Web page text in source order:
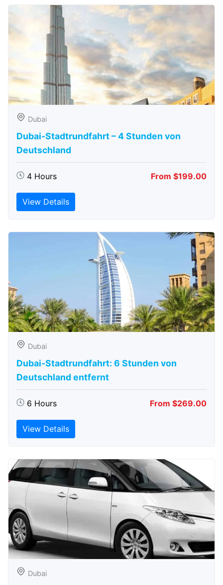
Dubai
Dubai-Stadtrundfahrt – 4 Stunden von
Deutschland
4 Hours From $199.00
View Details
Dubai
Dubai-Stadtrundfahrt: 6 Stunden von
Deutschland entfernt
6 Hours From $269.00
View Details
Dubai